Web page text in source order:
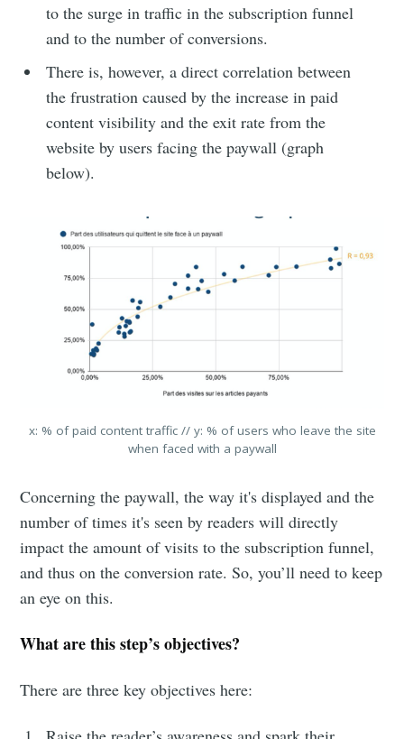
to the surge in traffic in the subscription funnel
and to the number of conversions.
There is, however, a direct correlation between
the frustration caused by the increase in paid
content visibility and the exit rate from the
website by users facing the paywall (graph
below).
x: % of paid content traffic // y: % of users who leave the site
when faced with a paywall
Concerning the paywall, the way it's displayed and the
number of times it's seen by readers will directly
impact the amount of visits to the subscription funnel,
and thus on the conversion rate. So, you’ll need to keep
an eye on this.
What are this step’s objectives?
There are three key objectives here: